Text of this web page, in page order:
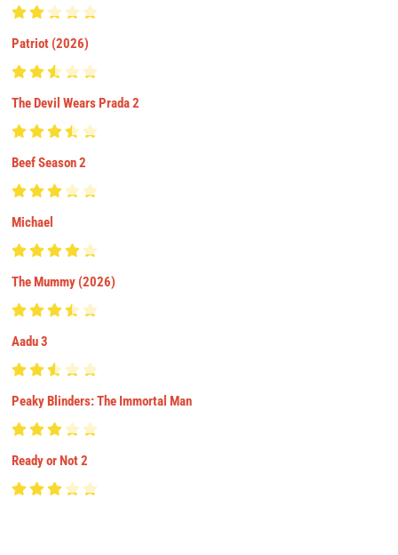
Patriot (2026)
The Devil Wears Prada 2
Beef Season 2
Michael
The Mummy (2026)
Aadu 3
Peaky Blinders: The Immortal Man
Ready or Not 2